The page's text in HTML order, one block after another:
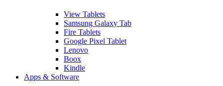
View Tablets
Samsung Galaxy Tab
Fire Tablets
Google Pixel Tablet
Lenovo
Boox
Kindle
Apps & Software